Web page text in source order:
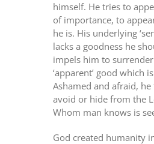
himself. He tries to
of importance, to
he is. His underlying
lacks a goodness he
impels him to
‘apparent’ good which
Ashamed and afraid, he
avoid or hide from the
Whom man knows is
God created humanity